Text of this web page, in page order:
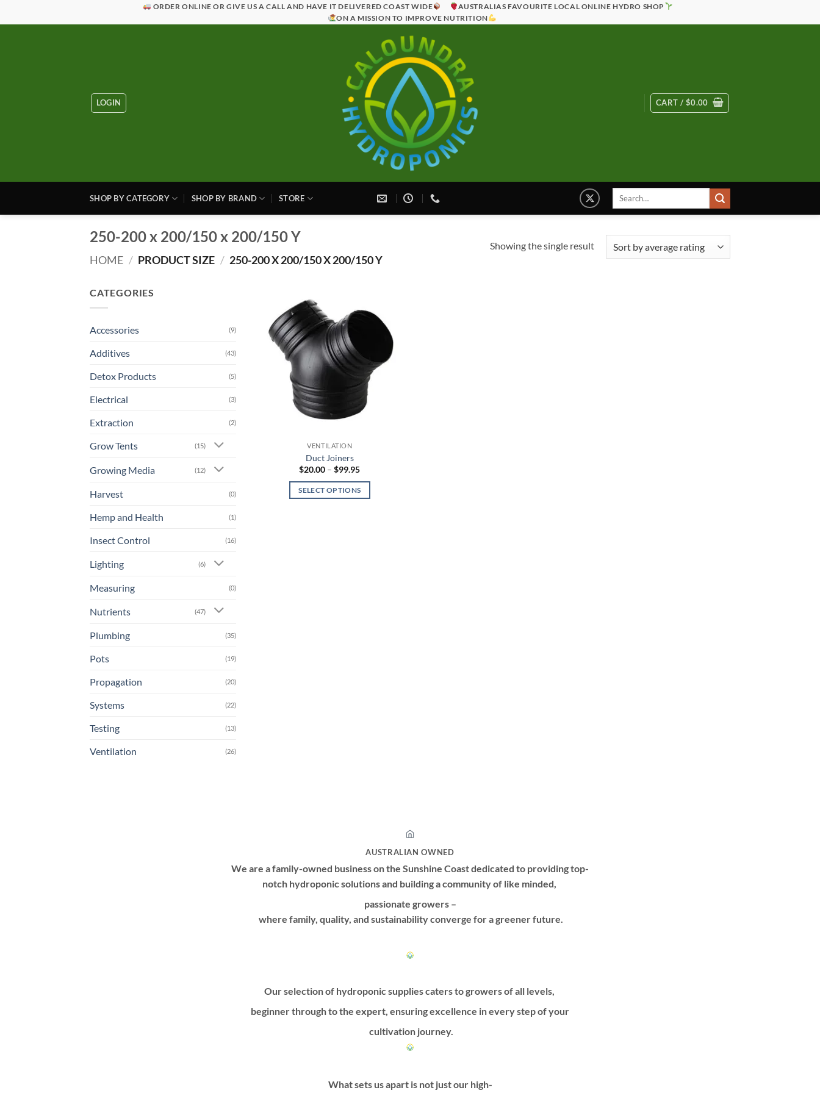
to
ORDER ONLINE OR GIVE US A CALL AND HAVE IT DELIVERED COAST WIDE
AUSTRALIAS FAVOURITE LOCAL ONLINE HYDRO SHOP
ON A MISSION TO IMPROVE NUTRITION
LOGIN CART / $0.00
SHOP BY CATEGORY SHOP BY BRAND STORE
Search
250-200 x 200/150 x 200/150 Y
HOME / PRODUCT SIZE / 250-200 X 200/150 X 200/150 Y
Showing the single result
CATEGORIES
Accessories (9)
Additives (43)
Detox Products (5)
Electrical (3)
Extraction (2)
Grow Tents (15)
Growing Media (12)
Harvest (0)
Hemp and Health (1)
Insect Control (16)
Lighting (6)
Measuring (0)
Nutrients (47)
Plumbing (35)
Pots (19)
Propagation (20)
Systems (22)
Testing (13)
Ventilation (26)
VENTILATION
Duct Joiners
$20.00 – $99.95Price
$20.00
through
SELECT OPTIONS
AUSTRALIAN OWNED
We are a family-owned business on the Sunshine Coast dedicated to providing top-
notch hydroponic solutions and building a community of like minded,
passionate growers –
where family, quality, and sustainability converge for a greener future.
Our selection of hydroponic supplies caters to growers of all levels,
beginner through to the expert, ensuring excellence in every step of your
cultivation journey.
What sets us apart is not just our high-